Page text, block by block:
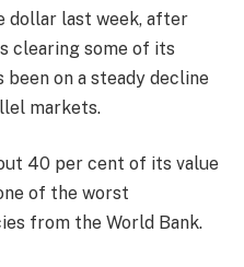
dollar last week, after
clearing some of its
been on a steady decline
markets.
40 per cent of its value
of the worst
from the World Bank.